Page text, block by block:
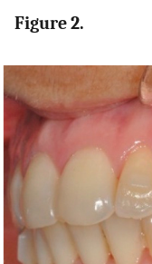
Figure 2.